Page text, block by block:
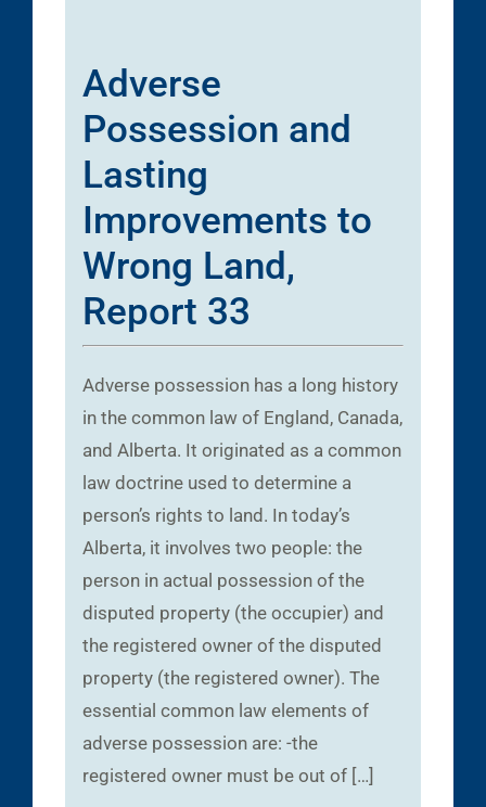
Adverse
Possession and
Lasting
Improvements to
Wrong Land,
Report 33
Adverse possession has a long history
in the common law of England, Canada,
and Alberta. It originated as a common
law doctrine used to determine a
person’s rights to land. In today’s
Alberta, it involves two people: the
person in actual possession of the
disputed property (the occupier) and
the registered owner of the disputed
property (the registered owner). The
essential common law elements of
adverse possession are: -the
registered owner must be out of […]